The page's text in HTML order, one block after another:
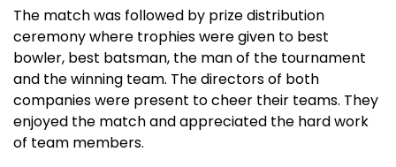
The match was followed by prize distribution
ceremony where trophies were given to best
bowler, best batsman, the man of the tournament
and the winning team. The directors of both
companies were present to cheer their teams. They
enjoyed the match and appreciated the hard work
of team members.